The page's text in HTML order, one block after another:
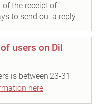
of the receipt of
to send out a reply.
users on Dil
is between 23-31
here